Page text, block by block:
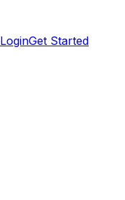
LoginGet Started